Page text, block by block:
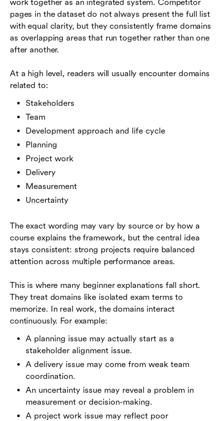
work together as an integrated system. Competitor
pages in the dataset do not always present the full list
with equal clarity, but they consistently frame domains
as overlapping areas that run together rather than one
after another.
At a high level, readers will usually encounter domains
related to:
Stakeholders
Team
Development approach and life cycle
Planning
Project work
Delivery
Measurement
Uncertainty
The exact wording may vary by source or by how a
course explains the framework, but the central idea
stays consistent: strong projects require balanced
attention across multiple performance areas.
This is where many beginner explanations fall short.
They treat domains like isolated exam terms to
memorize. In real work, the domains interact
continuously. For example:
A planning issue may actually start as a
stakeholder alignment issue.
A delivery issue may come from weak team
coordination.
An uncertainty issue may reveal a problem in
measurement or decision-making.
A project work issue may reflect poor